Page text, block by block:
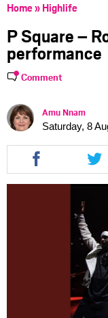
Home» Highlife
P Square –
performance
Comment
Amu Nnam
Saturday, 8
Share
this
article
facebook
this